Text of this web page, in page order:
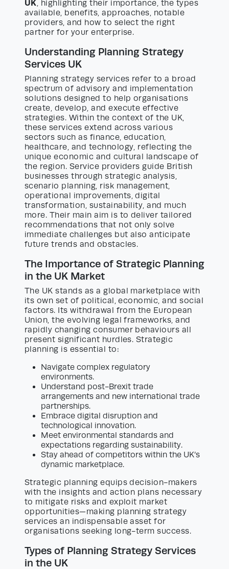
UK, highlighting their importance, the types
available, benefits, approaches, notable
providers, and how to select the right
partner for your enterprise.
Understanding Planning Strategy
Services UK
Planning strategy services refer to a broad
spectrum of advisory and implementation
solutions designed to help organisations
create, develop, and execute effective
strategies. Within the context of the UK,
these services extend across various
sectors such as finance, education,
healthcare, and technology, reflecting the
unique economic and cultural landscape of
the region. Service providers guide British
businesses through strategic analysis,
scenario planning, risk management,
operational improvements, digital
transformation, sustainability, and much
more. Their main aim is to deliver tailored
recommendations that not only solve
immediate challenges but also anticipate
future trends and obstacles.
The Importance of Strategic Planning
in the UK Market
The UK stands as a global marketplace with
its own set of political, economic, and social
factors. Its withdrawal from the European
Union, the evolving legal frameworks, and
rapidly changing consumer behaviours all
present significant hurdles. Strategic
planning is essential to:
Navigate complex regulatory
environments.
Understand post-Brexit trade
arrangements and new international trade
partnerships.
Embrace digital disruption and
technological innovation.
Meet environmental standards and
expectations regarding sustainability.
Stay ahead of competitors within the UK’s
dynamic marketplace.
Strategic planning equips decision-makers
with the insights and action plans necessary
to mitigate risks and exploit market
opportunities—making planning strategy
services an indispensable asset for
organisations seeking long-term success.
Types of Planning Strategy Services
in the UK